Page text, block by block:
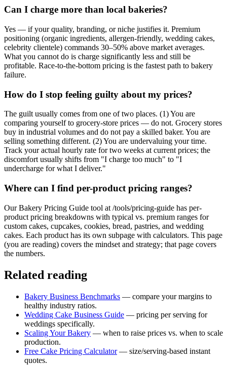
Can I charge more than local bakeries?
Yes — if your quality, branding, or niche justifies it. Premium
positioning (organic ingredients, allergen-friendly, wedding cakes,
celebrity clientele) commands 30–50% above market averages.
What you cannot do is charge significantly less and still be
profitable. Race-to-the-bottom pricing is the fastest path to bakery
failure.
How do I stop feeling guilty about my prices?
The guilt usually comes from one of two places. (1) You are
comparing yourself to grocery-store prices — do not. Grocery stores
buy in industrial volumes and do not pay a skilled baker. You are
selling something different. (2) You are undervaluing your time.
Track your actual hourly rate for two weeks at current prices; the
discomfort usually shifts from "I charge too much" to "I
undercharge for what I deliver."
Where can I find per-product pricing ranges?
Our Bakery Pricing Guide tool at /tools/pricing-guide has per-
product pricing breakdowns with typical vs. premium ranges for
custom cakes, cupcakes, cookies, bread, pastries, and wedding
cakes. Each product has its own subpage with calculators. This page
(you are reading) covers the mindset and strategy; that page covers
the numbers.
Related reading
Bakery Business Benchmarks — compare your margins to
healthy industry ratios.
Wedding Cake Business Guide — pricing per serving for
weddings specifically.
Scaling Your Bakery — when to raise prices vs. when to scale
production.
Free Cake Pricing Calculator — size/serving-based instant
quotes.